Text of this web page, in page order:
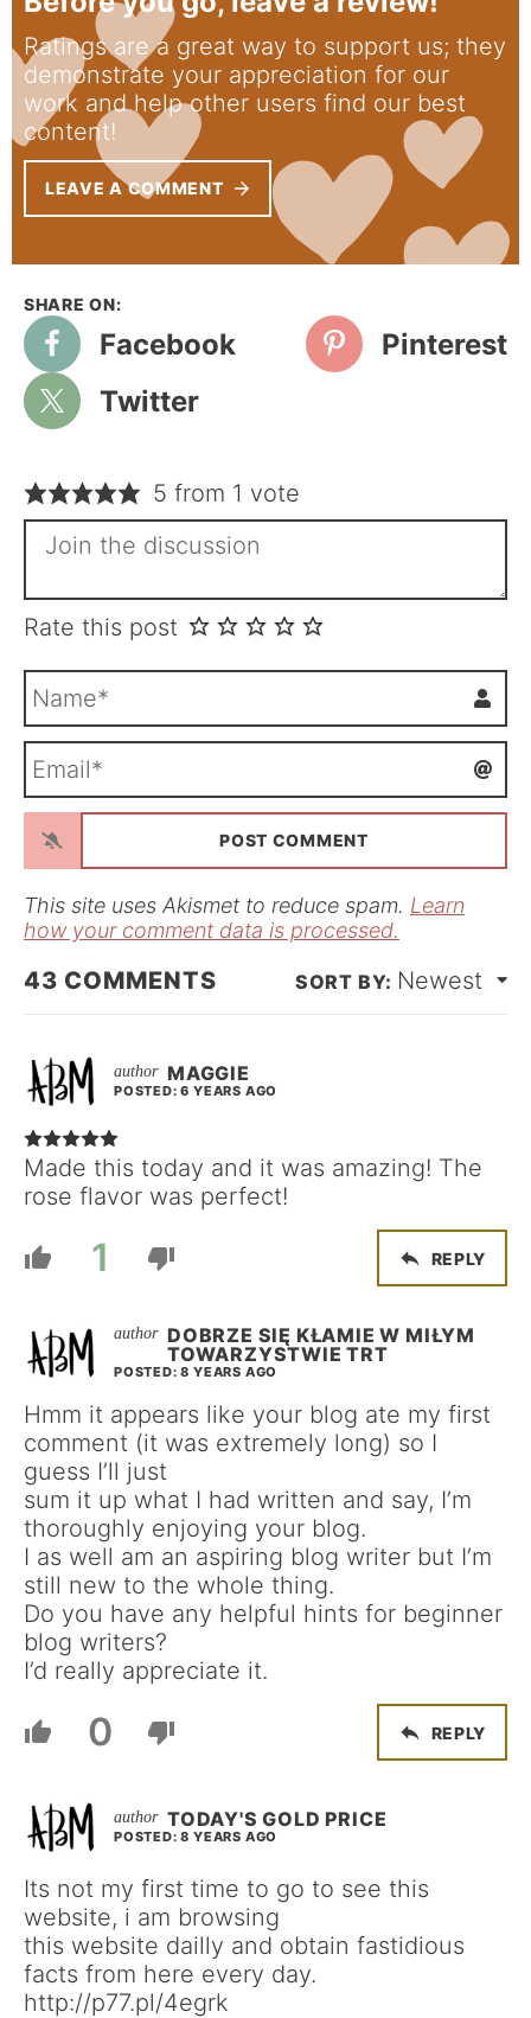
Ratings are a great way to support us; they
demonstrate your appreciation for our
work and help other users find our best
content!
LEAVE A COMMENT
Facebook
Pinterest
Twitter
5 from 1 vote
Rate this post
m
*a
l
This site uses Akismet to reduce spam. Learn
how your comment data is processed.
43 COMMENTS Newest
MAGGIE
POSTED: 6 YEARS AGO
Made this today and it was amazing! The
rose flavor was perfect!
1 REPLY
DOBRZE SIĘ KŁAMIE W MIŁYM
TOWARZYSTWIE TRT
POSTED: 8 YEARS AGO
Hmm it appears like your blog ate my first
comment (it was extremely long) so I
guess I’ll just
sum it up what I had written and say, I’m
thoroughly enjoying your blog.
I as well am an aspiring blog writer but I’m
still new to the whole thing.
Do you have any helpful hints for beginner
blog writers?
I’d really appreciate it.
0 REPLY
TODAY'S GOLD PRICE
POSTED: 8 YEARS AGO
Its not my first time to go to see this
website, i am browsing
this website dailly and obtain fastidious
facts from here every day.
http://p77.pl/4egrk